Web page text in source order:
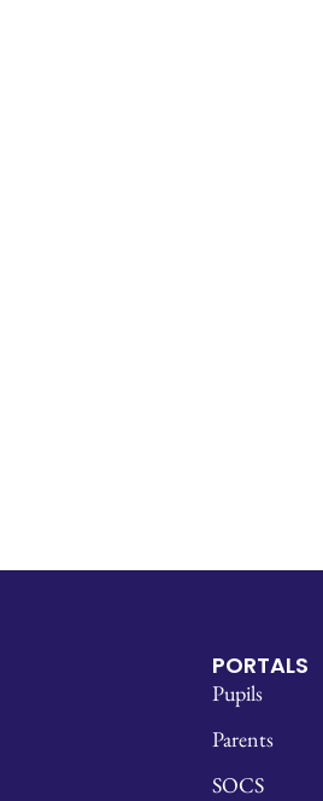
PORTALS
Pupils
Parents
SOCS